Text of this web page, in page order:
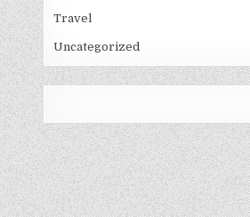
Travel
Uncategorized